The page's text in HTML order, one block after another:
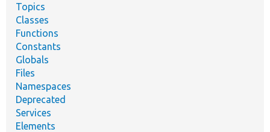
Topics
Classes
Functions
Constants
Globals
Files
Namespaces
Deprecated
Services
Elements